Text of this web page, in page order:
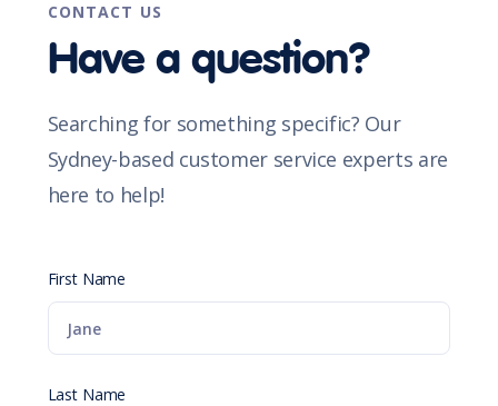
CONTACT US
Have a question?
Searching for something specific? Our
Sydney-based customer service experts are
here to help!
First Name
Last Name